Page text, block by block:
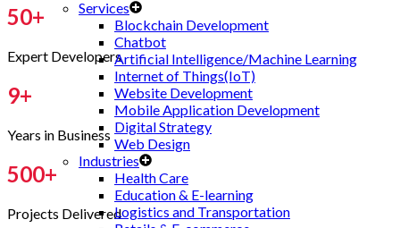
Services
Blockchain Development
Chatbot
Artificial Intelligence/Machine Learning
Internet of Things(IoT)
Website Development
Mobile Application Development
Digital Strategy
Web Design
Industries
Health Care
Education & E-learning
Logistics and Transportation
50+
Expert Developers
9+
Years in Business
500+
Projects Delivered